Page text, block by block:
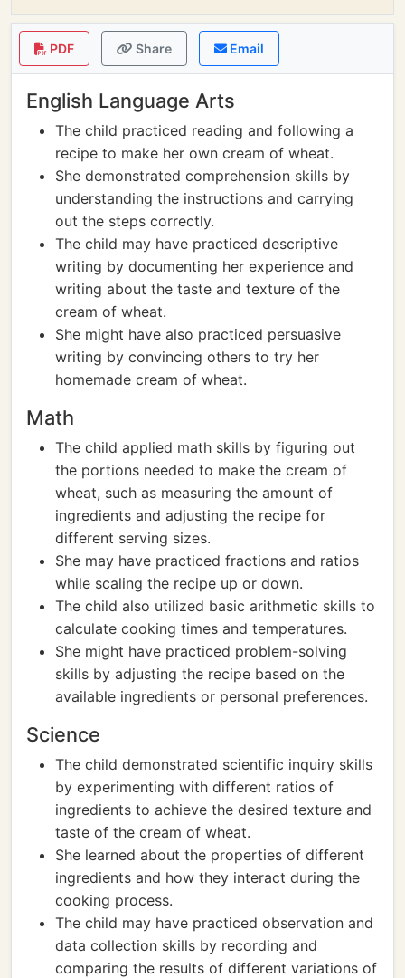
PDF Share Email
English Language Arts
The child practiced reading and following a
recipe to make her own cream of wheat.
She demonstrated comprehension skills by
understanding the instructions and carrying
out the steps correctly.
The child may have practiced descriptive
writing by documenting her experience and
writing about the taste and texture of the
cream of wheat.
She might have also practiced persuasive
writing by convincing others to try her
homemade cream of wheat.
Math
The child applied math skills by figuring out
the portions needed to make the cream of
wheat, such as measuring the amount of
ingredients and adjusting the recipe for
different serving sizes.
She may have practiced fractions and ratios
while scaling the recipe up or down.
The child also utilized basic arithmetic skills to
calculate cooking times and temperatures.
She might have practiced problem-solving
skills by adjusting the recipe based on the
available ingredients or personal preferences.
Science
The child demonstrated scientific inquiry skills
by experimenting with different ratios of
ingredients to achieve the desired texture and
taste of the cream of wheat.
She learned about the properties of different
ingredients and how they interact during the
cooking process.
The child may have practiced observation and
data collection skills by recording and
comparing the results of different variations of